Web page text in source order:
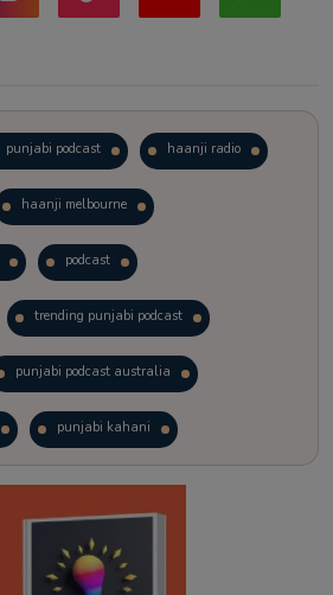
punjabi podcast haanji radio
haanji melbourne
podcast
trending punjabi podcast
punjabi podcast australia
punjabi kahani
punjabi story